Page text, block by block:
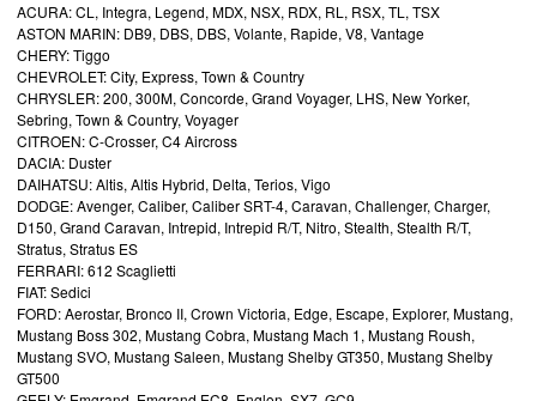
ACURA: CL, Integra, Legend, MDX, NSX, RDX, RL, RSX, TL, TSX
ASTON MARIN: DB9, DBS, DBS, Volante, Rapide, V8, Vantage
CHERY: Tiggo
CHEVROLET: City, Express, Town & Country
CHRYSLER: 200, 300M, Concorde, Grand Voyager, LHS, New Yorker,
Sebring, Town & Country, Voyager
CITROEN: C-Crosser, C4 Aircross
DACIA: Duster
DAIHATSU: Altis, Altis Hybrid, Delta, Terios, Vigo
DODGE: Avenger, Caliber, Caliber SRT-4, Caravan, Challenger, Charger,
D150, Grand Caravan, Intrepid, Intrepid R/T, Nitro, Stealth, Stealth R/T,
Stratus, Stratus ES
FERRARI: 612 Scaglietti
FIAT: Sedici
FORD: Aerostar, Bronco II, Crown Victoria, Edge, Escape, Explorer, Mustang,
Mustang Boss 302, Mustang Cobra, Mustang Mach 1, Mustang Roush,
Mustang SVO, Mustang Saleen, Mustang Shelby GT350, Mustang Shelby
GT500